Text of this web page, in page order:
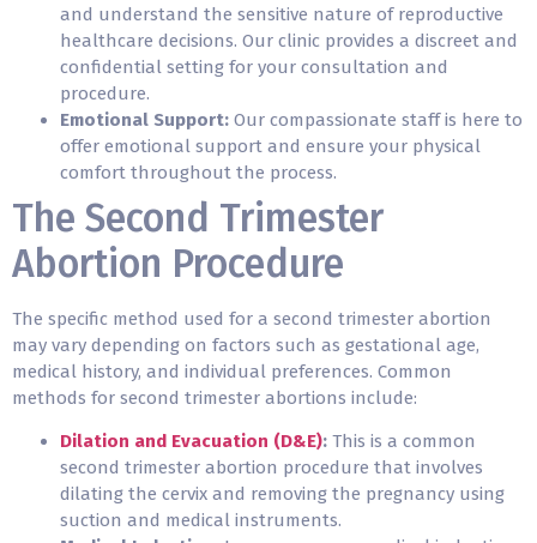
and understand the sensitive nature of reproductive
healthcare decisions. Our clinic provides a discreet and
confidential setting for your consultation and
procedure.
Emotional Support: Our compassionate staff is here to
offer emotional support and ensure your physical
comfort throughout the process.
The Second Trimester
Abortion Procedure
The specific method used for a second trimester abortion
may vary depending on factors such as gestational age,
medical history, and individual preferences. Common
methods for second trimester abortions include:
Dilation and Evacuation (D&E): This is a common
second trimester abortion procedure that involves
dilating the cervix and removing the pregnancy using
suction and medical instruments.